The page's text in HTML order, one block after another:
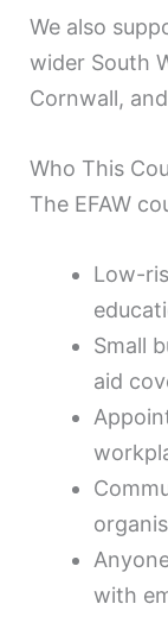
We also
wider South
Cornwall,
Who This
The EFAW
Low-
Small
aid
with